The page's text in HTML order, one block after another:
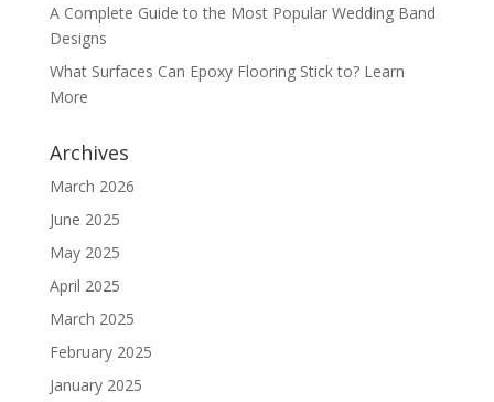
A Complete Guide to the Most Popular Wedding Band
Designs
What Surfaces Can Epoxy Flooring Stick to? Learn
More
Archives
March 2026
June 2025
May 2025
April 2025
March 2025
February 2025
January 2025